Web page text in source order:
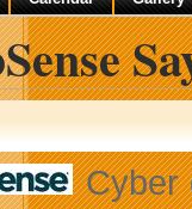
Cyber